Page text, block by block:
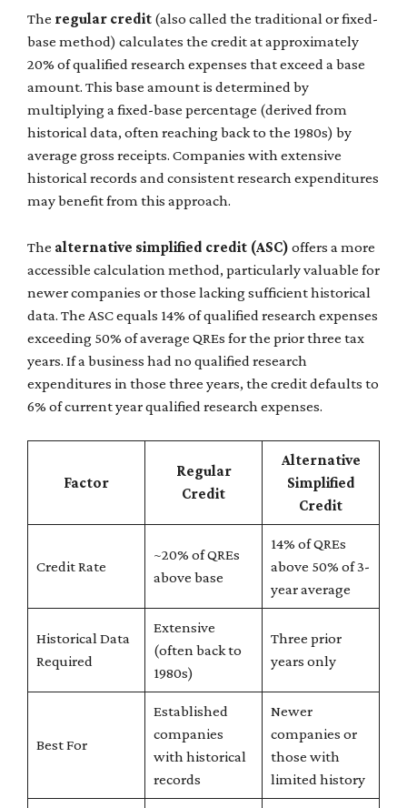
The regular credit (also called the traditional or fixed-
base method) calculates the credit at approximately
20% of qualified research expenses that exceed a base
amount. This base amount is determined by
multiplying a fixed-base percentage (derived from
historical data, often reaching back to the 1980s) by
average gross receipts. Companies with extensive
historical records and consistent research expenditures
may benefit from this approach.
The alternative simplified credit (ASC) offers a more
accessible calculation method, particularly valuable for
newer companies or those lacking sufficient historical
data. The ASC equals 14% of qualified research expenses
exceeding 50% of average QREs for the prior three tax
years. If a business had no qualified research
expenditures in those three years, the credit defaults to
6% of current year qualified research expenses.
Factor
Regular
Credit
Alternative
Simplified
Credit
Credit Rate
~20% of QREs
above base
14% of QREs
above 50% of 3-
year average
Historical Data
Required
Extensive
(often back to
1980s)
Three prior
years only
Best For
Established
companies
with historical
records
Newer
companies or
those with
limited history